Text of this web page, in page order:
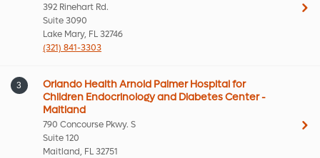
392 Rinehart Rd.
Suite 3090
Lake Mary, FL 32746
(321) 841-3303
3
Orlando Health Arnold Palmer Hospital for
Children Endocrinology and Diabetes Center -
Maitland
790 Concourse Pkwy. S
Suite 120
Maitland, FL 32751